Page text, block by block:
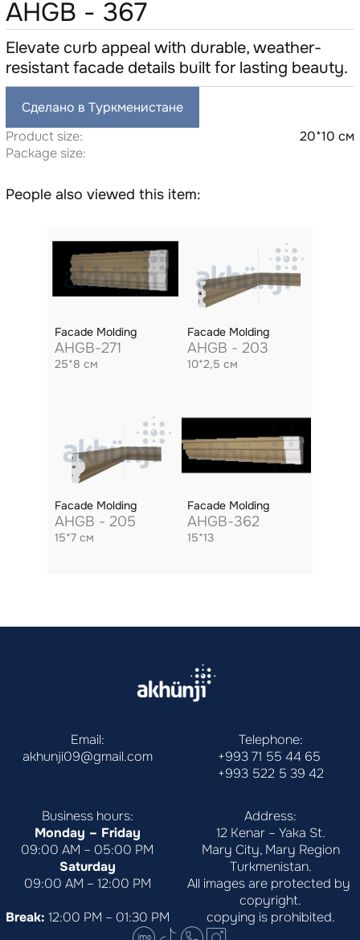
AHGB - 367
Elevate curb appeal with durable, weather-
resistant facade details built for lasting beauty.
Сделано в Туркменистане
Product size:
20*10 см
Package size:
People also viewed this item:
Facade Molding
AHGB-271
25*8 см
Facade Molding
AHGB - 203
10*2,5 см
Facade Molding
AHGB - 205
15*7 см
Facade Molding
AHGB-362
15*13
Email:
akhunji09@gmail.com
Telephone:
+993 71 55 44 65
+993 522 5 39 42
Business hours:
Monday – Friday
09:00 AM – 05:00 PM
Saturday
09:00 AM – 12:00 PM
Break: 12:00 PM – 01:30 PM
Address:
12 Kenar – Yaka St.
Mary City, Mary Region
Turkmenistan.
All images are protected by
copyright.
copying is prohibited.